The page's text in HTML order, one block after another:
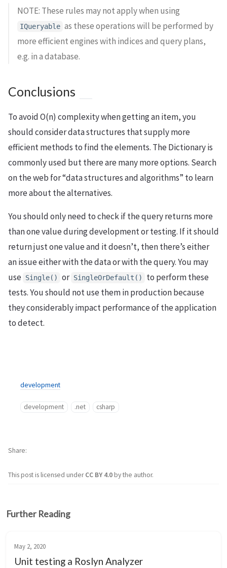
NOTE: These rules may not apply when using
IQueryable as these operations will be performed by
more efficient engines with indices and query plans,
e.g. in a database.
Conclusions
To avoid O(n) complexity when getting an item, you
should consider data structures that supply more
efficient methods to find the elements. The Dictionary is
commonly used but there are many more options. Search
on the web for “data structures and algorithms” to learn
more about the alternatives.
You should only need to check if the query returns more
than one value during development or testing. If it should
return just one value and it doesn’t, then there’s either
an issue either with the data or with the query. You may
use Single() or SingleOrDefault()
to perform these
tests. You should not use them in production because
they considerably impact performance of the application
to detect.
development
development .net csharp
This post is licensed underCC BY 4.0by the author.
Share
Further Reading
May 2, 2020
Unit testing a Roslyn Analyzer